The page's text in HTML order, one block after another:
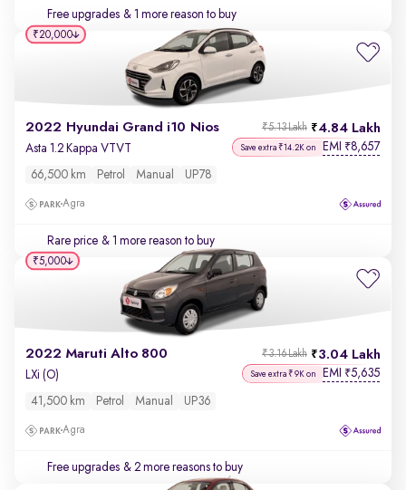
Free upgrades & 1 more reason to buy
2022 Hyundai Grand i10 Nios 4.84 Lakh
₹5.13 Lakh
Asta 1.2 Kappa VTVT Save extra ₹14.2K on EMI ₹8,657
66,500 km Petrol Manual UP78
Agra
Rare price & 1 more reason to buy
₹20,000
2022 Maruti Alto 800 3.04 Lakh
₹3.16 Lakh
LXi (O) Save extra ₹9K on EMI ₹5,635
41,500 km Petrol Manual UP36
Agra
Free upgrades & 2 more reasons to buy
₹5,000